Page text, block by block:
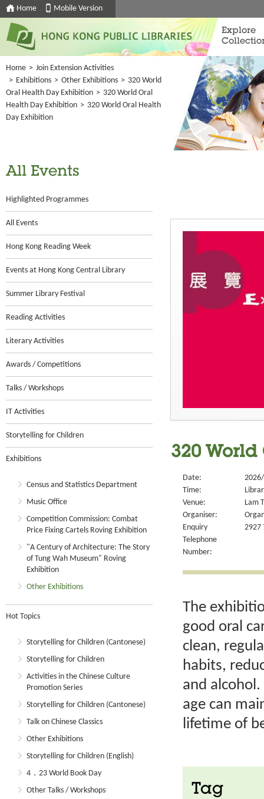
Home Mobile Version
Explore
Home > Join Extension Activities
> Exhibitions > Other Exhibitions > 320 World
Oral Health Day Exhibition > 320 World Oral
Health Day Exhibition > 320 World Oral Health
Day Exhibition
All Events
Highlighted Programmes
All Events
Hong Kong Reading Week
Events at Hong Kong Central Library
Summer Library Festival
Reading Activities
Literary Activities
Awards / Competitions
Talks / Workshops
IT Activities
Storytelling for Children
Exhibitions
Census and Statistics Department
Music Office
Competition Commission: Combat
Price Fixing Cartels Roving Exhibition
"A Century of Architecture: The Story
of Tung Wah Museum" Roving
Exhibition
Other Exhibitions
Hot Topics
Storytelling for Children (Cantonese)
Storytelling for Children
Activities in the Chinese Culture
Promotion Series
Storytelling for Children (Cantonese)
Talk on Chinese Classics
Other Exhibitions
Storytelling for Children (English)
4．23 World Book Day
Other Talks / Workshops
320
Date:
Time:
Venue:
Lam
Organiser:
Enquiry
Telephone
Number:
2927
The
good oral
clean,
habits,
and
age can
lifetime of
Tag